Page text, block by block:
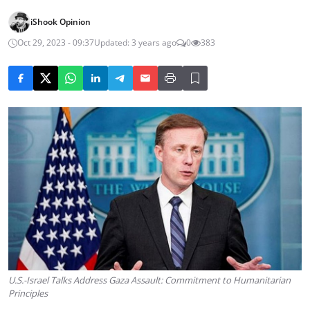
iShook Opinion
Oct 29, 2023 - 09:37Updated: 3 years ago 0 383
U.S.-Israel Talks Address Gaza Assault: Commitment to Humanitarian
Principles